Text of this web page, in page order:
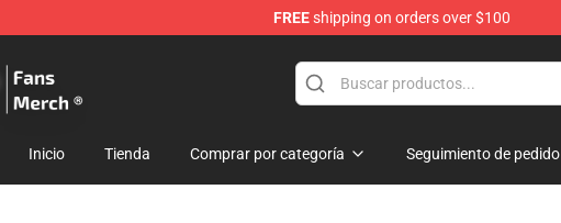
FREEshipping on orders over $100
Inicio Tienda Comprar por categoría Seguimiento de pedido